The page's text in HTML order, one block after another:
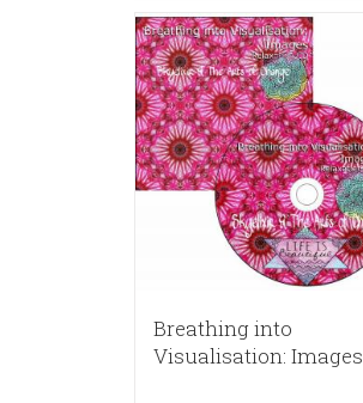
Breathing into
Visualisation: Images